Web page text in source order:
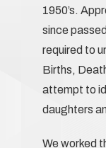
1950’s.
since
required to
Births,
attempt to
daughters
We worked